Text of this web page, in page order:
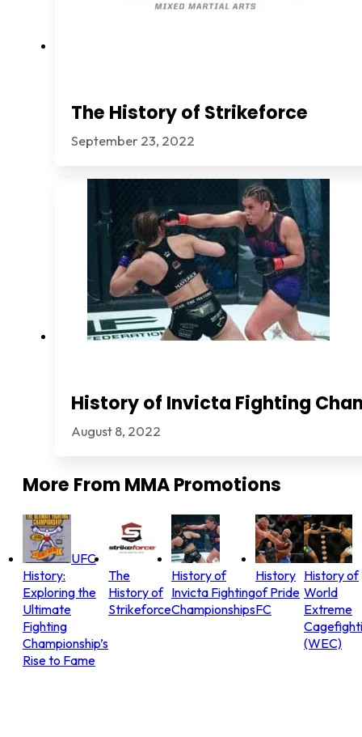
The History of Strikeforce
September 23, 2022
History of Invicta Fighting
August 8, 2022
More FromMMA Promotions
UFC
History:
Exploring the
Ultimate
Fighting
Championship’s
Rise to Fame
The
History of
Strikeforce
History of
Invicta Fighting
Championships
History
of Pride
FC
History of
World
Extreme
(WEC)